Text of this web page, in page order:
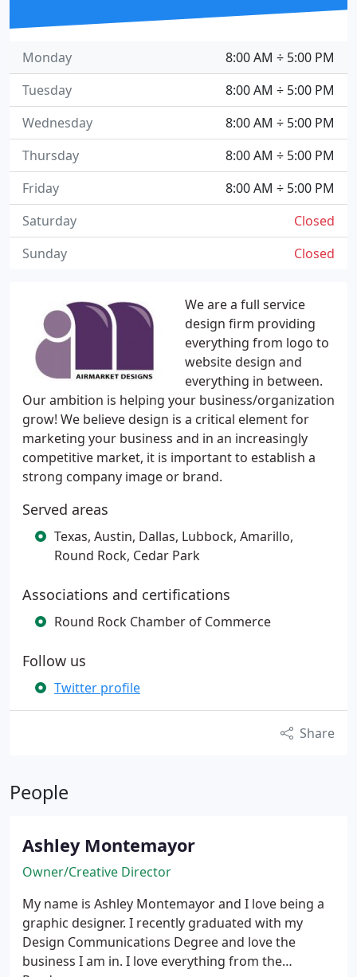
We are a full service
design firm providing
everything from logo to
website design and
everything in between.
Our ambition is helping your business/organization
grow! We believe design is a critical element for
marketing your business and in an increasingly
competitive market, it is important to establish a
strong company image or brand.
Served areas
Texas, Austin, Dallas, Lubbock, Amarillo,
Round Rock, Cedar Park
Associations and certifications
Round Rock Chamber of Commerce
Follow us
Twitter profile
Share
People
Ashley Montemayor
Owner/Creative Director
My name is Ashley Montemayor and I love being a
graphic designer. I recently graduated with my
Design Communications Degree and love the
business I am in. I love everything from the
8:00 AM ÷ 5:00 PM
Monday
8:00 AM ÷ 5:00 PM
Tuesday
8:00 AM ÷ 5:00 PM
Wednesday
8:00 AM ÷ 5:00 PM
Thursday
8:00 AM ÷ 5:00 PM
Friday
Closed
Saturday
Closed
Sunday